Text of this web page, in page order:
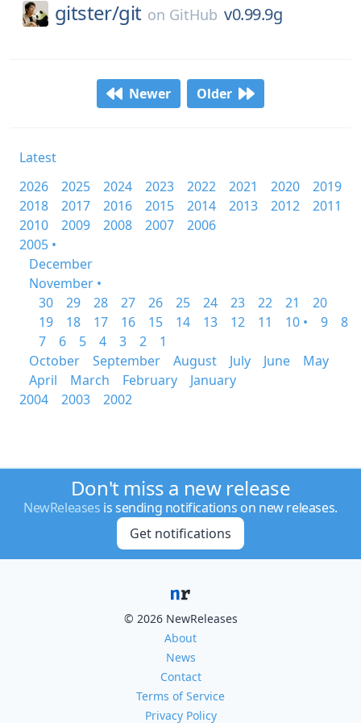
gitster/git on GitHub v0.99.9g
Newer Older
Latest
2026
2025 2024 2023 2022 2021 2020
2019
2018
2017 2016 2015 2014 2013 2012
2011
2010
2009 2008 2007
2006
2005 •
December
November •
30
29 28 27 26 25 24 23 22 21
20
19
18 17 16 15 14 13 12 11 10 • 9
8
7
6 5 4 3 2
1
October
September August July June
May
April
March February
January
2004
2003 2002
Don't miss a new release
NewReleases is sending notifications on new releases.
Get notifications
© 2026 NewReleases
About
News
Contact
Terms of Service
Privacy Policy